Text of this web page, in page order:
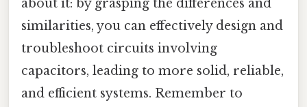
about it: by grasping the differences and
similarities, you can effectively design and
troubleshoot circuits involving
capacitors, leading to more solid, reliable,
and efficient systems. Remember to